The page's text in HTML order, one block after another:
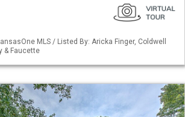
MLS / Listed By: Aricka Finger, Coldwell
& Faucette